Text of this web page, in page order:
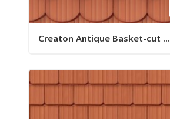
Creaton Antique Basket-cut ...